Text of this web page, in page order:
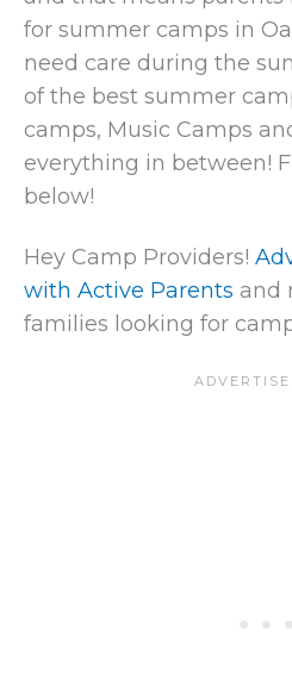
for summer camps in
need care during the
of the best summer
camps, Music Camps
everything in between!
below!
Hey Camp Providers!
with Active Parents and
families looking for